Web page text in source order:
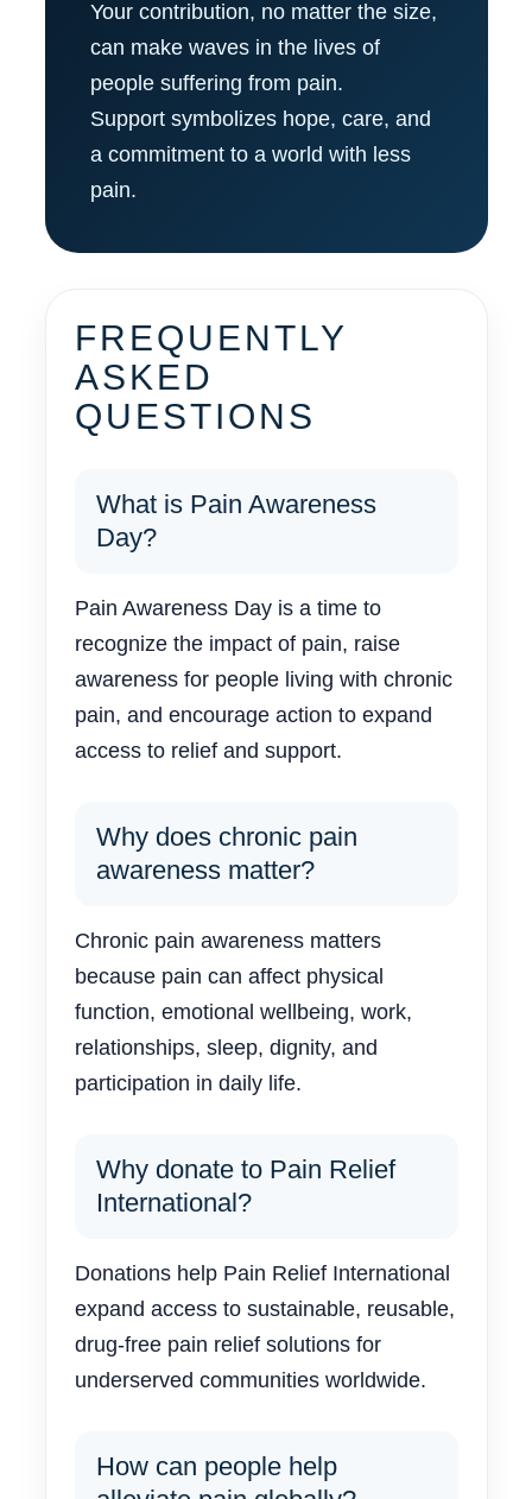
Your contribution, no matter the size,
can make waves in the lives of
people suffering from pain.
Support symbolizes hope, care, and
a commitment to a world with less
pain.
FREQUENTLY
ASKED
QUESTIONS
What is Pain Awareness
Day?
Pain Awareness Day is a time to
recognize the impact of pain, raise
awareness for people living with chronic
pain, and encourage action to expand
access to relief and support.
Why does chronic pain
awareness matter?
Chronic pain awareness matters
because pain can affect physical
function, emotional wellbeing, work,
relationships, sleep, dignity, and
participation in daily life.
Why donate to Pain Relief
International?
Donations help Pain Relief International
expand access to sustainable, reusable,
drug-free pain relief solutions for
underserved communities worldwide.
How can people help